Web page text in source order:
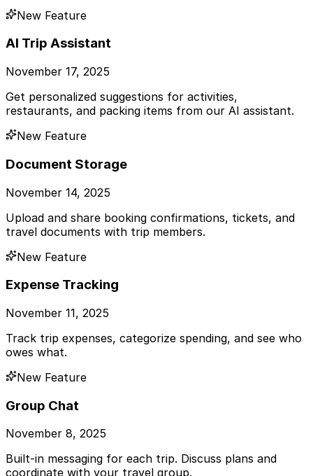
New Feature
AI Trip Assistant
November 17, 2025
Get personalized suggestions for activities,
restaurants, and packing items from our AI assistant.
New Feature
Document Storage
November 14, 2025
Upload and share booking confirmations, tickets, and
travel documents with trip members.
New Feature
Expense Tracking
November 11, 2025
Track trip expenses, categorize spending, and see who
owes what.
New Feature
Group Chat
November 8, 2025
Built-in messaging for each trip. Discuss plans and
coordinate with your travel group.